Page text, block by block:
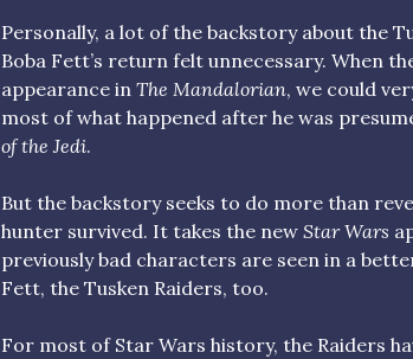
Personally, a lot of the backstory about the
Boba Fett’s return felt unnecessary. When
appearance in The Mandalorian, we could
most of what happened after he was
of the Jedi.
But the backstory seeks to do more than
hunter survived. It takes the new Star Wars
previously bad characters are seen in a
Fett, the Tusken Raiders, too.
For most of Star Wars history, the Raiders